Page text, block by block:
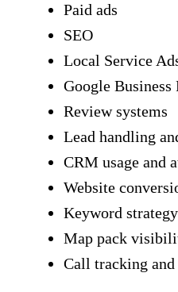
Paid ads
SEO
Local Service
Google Business
Review systems
Lead handling
CRM usage and
Website
Keyword strategy
Map pack
Call tracking